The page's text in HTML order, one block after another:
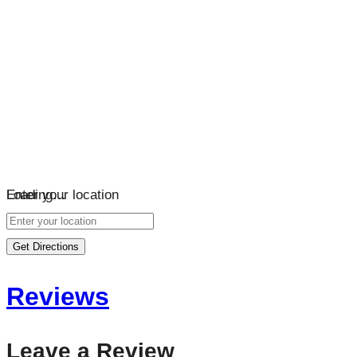
Loading…
Enter your location
Get Directions
Reviews
Leave a Review